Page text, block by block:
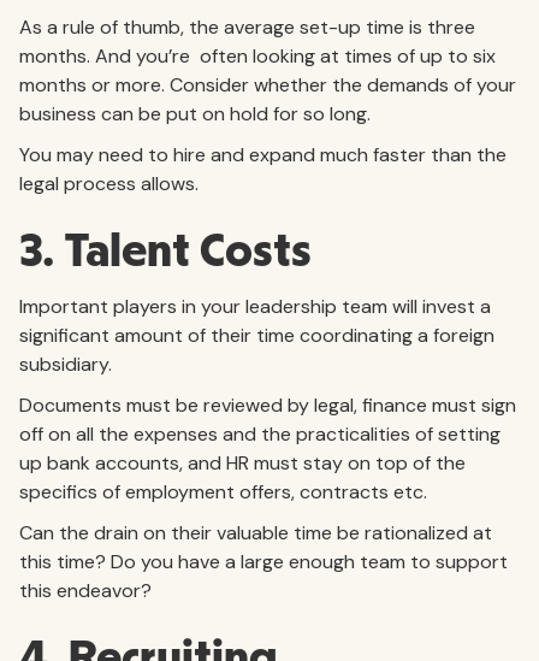
As a rule of thumb, the average set-up time is three
months. And you’re often looking at times of up to six
months or more. Consider whether the demands of your
business can be put on hold for so long.
You may need to hire and expand much faster than the
legal process allows.
3. Talent Costs
Important players in your leadership team will invest a
significant amount of their time coordinating a foreign
subsidiary.
Documents must be reviewed by legal, finance must sign
off on all the expenses and the practicalities of setting
up bank accounts, and HR must stay on top of the
specifics of employment offers, contracts etc.
Can the drain on their valuable time be rationalized at
this time? Do you have a large enough team to support
this endeavor?